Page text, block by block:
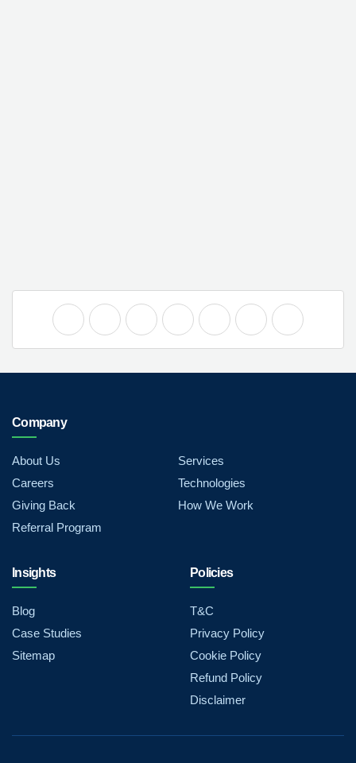
Company
About Us
Careers
Giving Back
Referral Program
Services
Technologies
How We Work
Insights
Blog
Case Studies
Sitemap
Policies
T&C
Privacy Policy
Cookie Policy
Refund Policy
Disclaimer